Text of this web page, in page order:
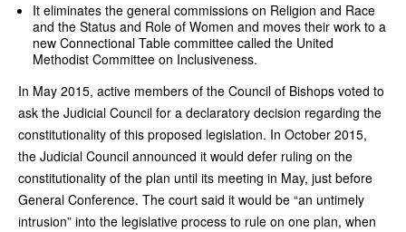
It eliminates the general commissions on Religion and Race
and the Status and Role of Women and moves their work to a
new Connectional Table committee called the United
Methodist Committee on Inclusiveness.
In May 2015, active members of the Council of Bishops voted to
ask the Judicial Council for a declaratory decision regarding the
constitutionality of this proposed legislation. In October 2015,
the Judicial Council announced it would defer ruling on the
constitutionality of the plan until its meeting in May, just before
General Conference. The court said it would be “an untimely
intrusion” into the legislative process to rule on one plan, when